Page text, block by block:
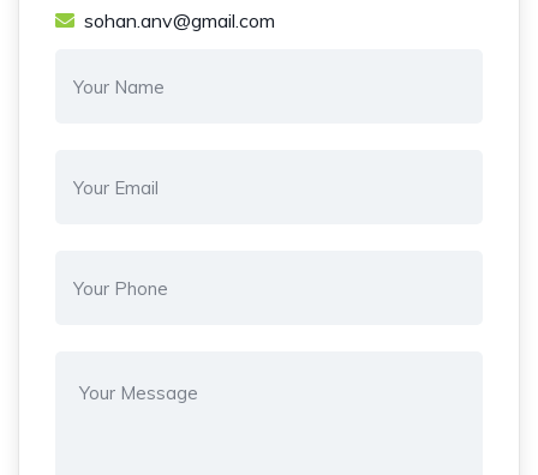
sohan.anv@gmail.com